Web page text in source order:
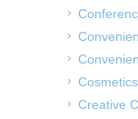
Creative